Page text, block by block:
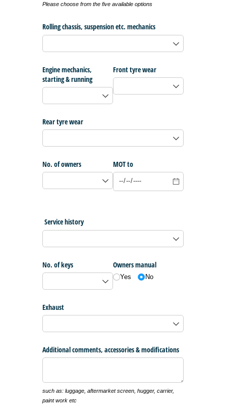
Please choose from the five available options
Rolling chassis, suspension etc. mechanics
Engine mechanics,
starting & running
Front tyre wear
Rear tyre wear
No. of owners MOT to
Service history
No. of keys Owners manual
Yes No
Exhaust
Additional comments, accessories & modifications
such as: luggage, aftermarket screen, hugger, carrier,
paint work etc